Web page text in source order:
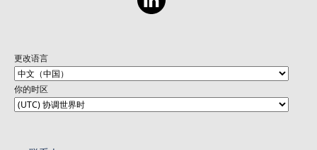
更改语言
你的时区